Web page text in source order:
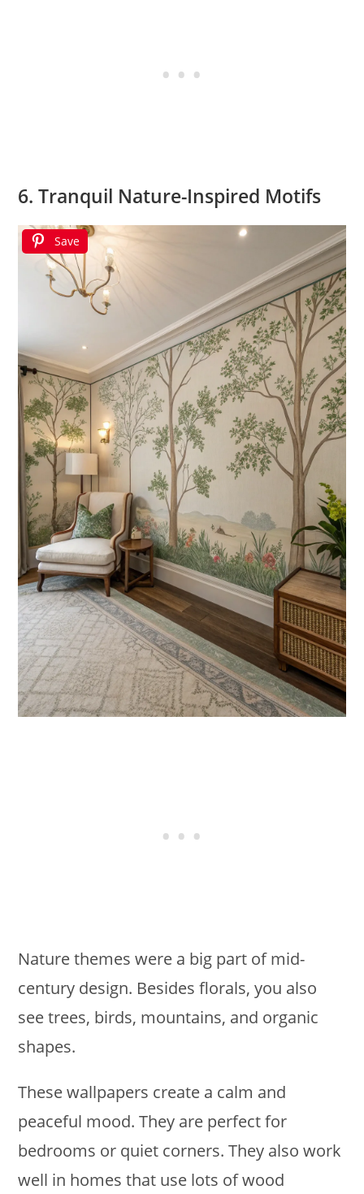
6. Tranquil Nature-Inspired Motifs
Save
Nature themes were a big part of mid-
century design. Besides florals, you also
see trees, birds, mountains, and organic
shapes.
These wallpapers create a calm and
peaceful mood. They are perfect for
bedrooms or quiet corners. They also work
well in homes that use lots of wood